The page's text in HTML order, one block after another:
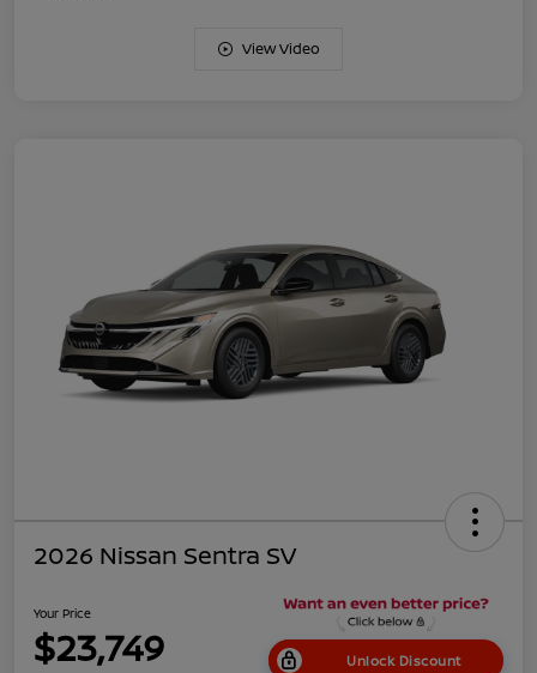
View Video
2026 Nissan Sentra SV
Your Price
$23,749 Unlock Discount